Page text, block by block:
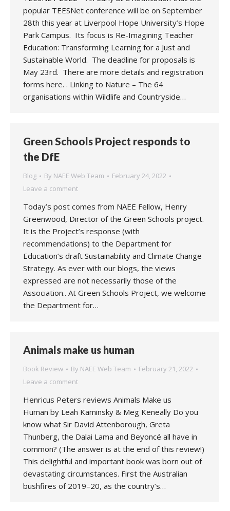
popular TEESNet conference will be on September
28th this year at Liverpool Hope University’s Hope
Park Campus. Its focus is Re-Imagining Teacher
Education: Transforming Learning for a Just and
Sustainable World. The deadline for proposals is
May 23rd. There are more details and registration
forms here. . Linking to Nature – The 64
organisations within Wildlife and Countryside…
Green Schools Project responds to
the DfE
Blog By NAEE Web Team
February 24, 2022
Leave a comment
Today’s post comes from NAEE Fellow, Henry
Greenwood, Director of the Green Schools project.
It is the Project’s response (with
recommendations) to the Department for
Education’s draft Sustainability and Climate Change
Strategy. As ever with our blogs, the views
expressed are not necessarily those of the
Association.. At Green Schools Project, we welcome
the Department for…
Animals make us human
Book Review By NAEE Web Team
February 21, 2022
Leave a comment
Henricus Peters reviews Animals Make us
Human by Leah Kaminsky & Meg Keneally Do you
know what Sir David Attenborough, Greta
Thunberg, the Dalai Lama and Beyoncé all have in
common? (The answer is at the end of this review!)
This delightful and important book was born out of
devastating circumstances. First the Australian
bushfires of 2019–20, as the country’s…